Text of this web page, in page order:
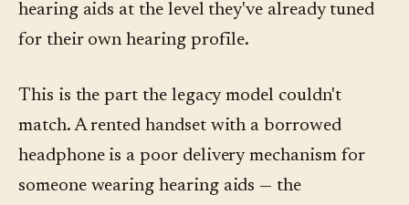
hearing aids at the level they've already tuned
for their own hearing profile.
This is the part the legacy model couldn't
match. A rented handset with a borrowed
headphone is a poor delivery mechanism for
someone wearing hearing aids — the